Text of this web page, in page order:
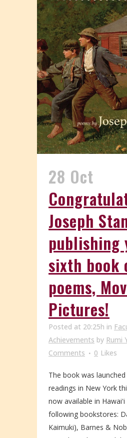
28 Oct
Joseph
publishing
sixth book
poems,
Pictures!
Posted at 20:25h in
Achievements by Rumi
Comments
0 Likes
The book was
readings in New York
now available in
following bookstores:
Kaimuki), Barnes &